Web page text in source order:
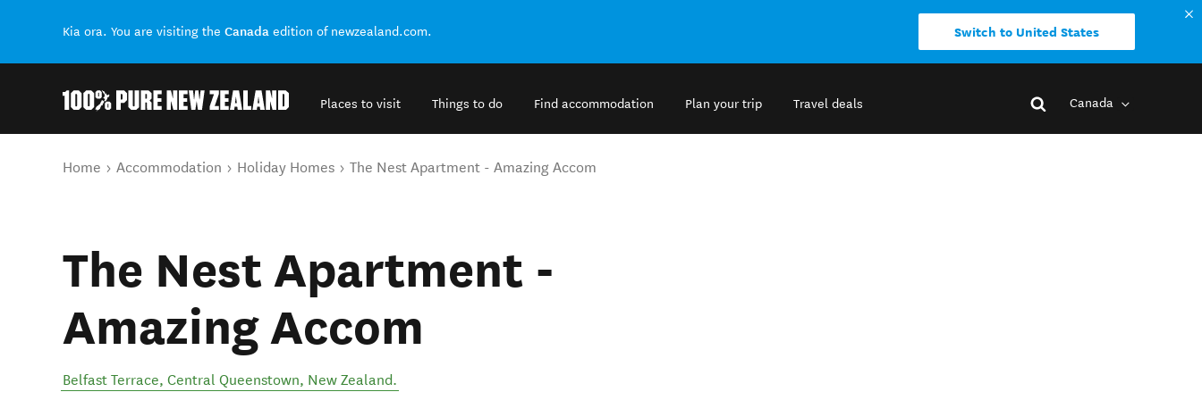
Kia ora. You are visiting the Canada edition of newzealand.com. Switch to United States
Places to visit Things to do Find accommodation Plan your trip Travel deals Canada
You are here
Home Accommodation Holiday Homes The Nest Apartment - Amazing Accom
The Nest Apartment -
Amazing Accom
Belfast Terrace, Central Queenstown, New Zealand.